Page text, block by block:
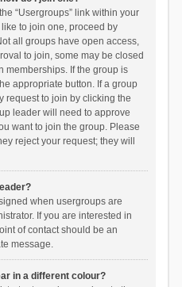
“Usergroups” link within your
to join one, proceed by
all groups have open access,
to join, some may be closed
memberships. If the group is
appropriate button. If a group
request to join by clicking the
leader will need to approve
want to join the group. Please
reject your request; they will
when usergroups are
If you are interested in
of contact should be an
message.
in a different colour?